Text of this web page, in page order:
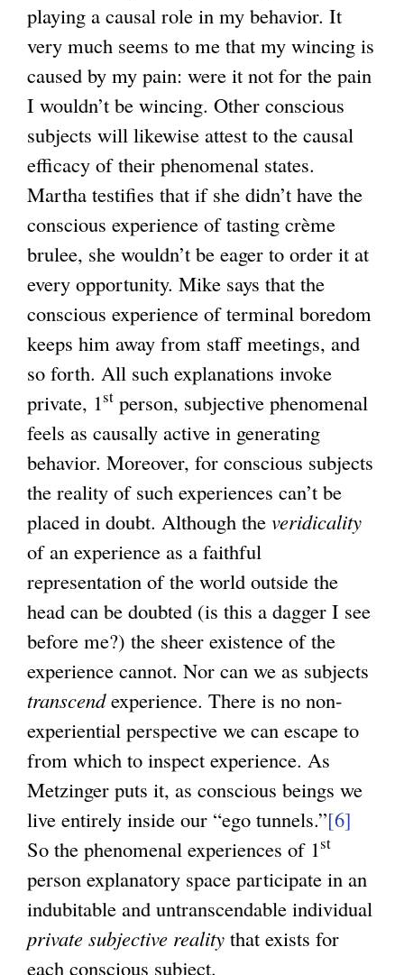
playing a causal role in my behavior. It
very much seems to me that my wincing is
caused by my pain: were it not for the pain
I wouldn’t be wincing. Other conscious
subjects will likewise attest to the causal
efficacy of their phenomenal states.
Martha testifies that if she didn’t have the
conscious experience of tasting crème
brulee, she wouldn’t be eager to order it at
every opportunity. Mike says that the
conscious experience of terminal boredom
keeps him away from staff meetings, and
so forth. All such explanations invoke
private, 1st person, subjective phenomenal
feels as causally active in generating
behavior. Moreover, for conscious subjects
the reality of such experiences can’t be
placed in doubt. Although the veridicality
of an experience as a faithful
representation of the world outside the
head can be doubted (is this a dagger I see
before me?) the sheer existence of the
experience cannot. Nor can we as subjects
transcendexperience. There is no non-
experiential perspective we can escape to
from which to inspect experience. As
Metzinger puts it, as conscious beings we
live entirely inside our “ego tunnels.”[6]
So the phenomenal experiences of 1st
person explanatory space participate in an
indubitable and untranscendable individual
private subjective reality that exists for
each conscious subject.